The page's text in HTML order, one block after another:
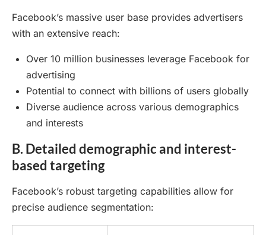
Facebook’s massive user base provides advertisers
with an extensive reach:
Over 10 million businesses leverage Facebook for
advertising
Potential to connect with billions of users globally
Diverse audience across various demographics
and interests
B. Detailed demographic and interest-
based targeting
Facebook’s robust targeting capabilities allow for
precise audience segmentation: